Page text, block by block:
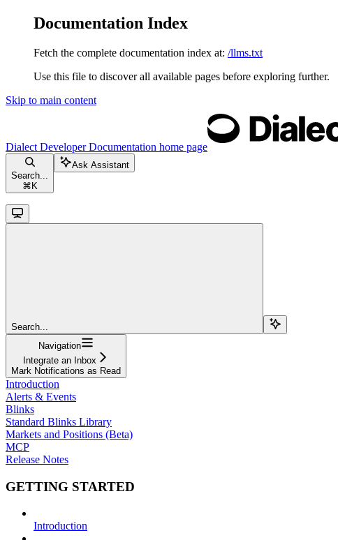
Documentation Index
Fetch the complete documentation index at: /llms.txt
Use this file to discover all available pages before exploring further.
Skip to main content
Dialect Developer Documentation home page
Search...
⌘ K
Ask Assistant
Search...
Navigation
Integrate an Inbox
Mark Notifications as Read
Introduction
Alerts & Events
Blinks
Standard Blinks Library
Markets and Positions (Beta)
MCP
Release Notes
GETTING STARTED
Introduction